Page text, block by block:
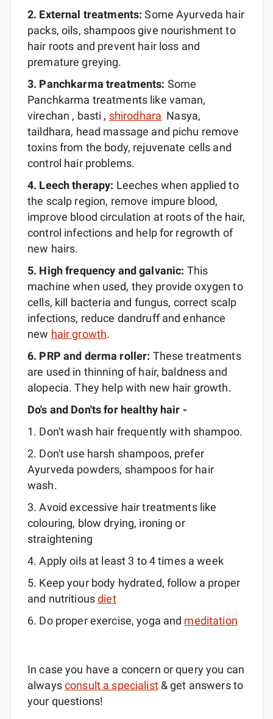
2. External treatments: Some Ayurveda hair
packs, oils, shampoos give nourishment to
hair roots and prevent hair loss and
premature greying.
3. Panchkarma treatments: Some
Panchkarma treatments like vaman,
virechan , basti , shirodhara Nasya,
taildhara, head massage and pichu remove
toxins from the body, rejuvenate cells and
control hair problems.
4. Leechtherapy: Leeches when applied to
the scalp region, remove impure blood,
improve blood circulation at roots of the hair,
control infections and help for regrowth of
new hairs.
5. High frequency andgalvanic: This
machine when used, they provide oxygen to
cells, kill bacteria and fungus, correct scalp
infections, reduce dandruff and enhance
new hair growth.
6. PRP and derma roller: These treatments
are used in thinning of hair, baldness and
alopecia. They help with new hair growth.
Do's and Don'ts for healthy hair -
1. Don't wash hair frequently with shampoo.
2. Don't use harsh shampoos, prefer
Ayurveda powders, shampoos for hair
wash.
3. Avoid excessive hair treatments like
colouring, blow drying, ironing or
straightening
4. Apply oils at least 3 to 4 times a week
5. Keep your body hydrated, follow a proper
and nutritiousdiet
6. Do proper exercise, yoga and meditation
In case you have a concern or query you can
alwaysconsult a specialist& get answers to
your questions!